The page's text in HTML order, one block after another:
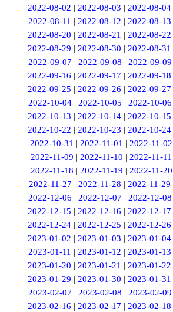
2022-08-02 |2022-08-03 |2022-08-04
2022-08-11 | 2022-08-12 | 2022-08-13
2022-08-20 |2022-08-21 |2022-08-22
2022-08-29 |2022-08-30 |2022-08-31
2022-09-07 | 2022-09-08 | 2022-09-09
2022-09-16 |2022-09-17 |2022-09-18
2022-09-25 |2022-09-26 |2022-09-27
2022-10-04 | 2022-10-05 | 2022-10-06
2022-10-13 |2022-10-14 |2022-10-15
2022-10-22 |2022-10-23 |2022-10-24
2022-10-31 |2022-11-01 |2022-11-02
2022-11-09 |2022-11-10 |2022-11-11
2022-11-18 | 2022-11-19 | 2022-11-20
2022-11-27 |2022-11-28 |2022-11-29
2022-12-06 | 2022-12-07 | 2022-12-08
2022-12-15 |2022-12-16 |2022-12-17
2022-12-24 |2022-12-25 |2022-12-26
2023-01-02 |2023-01-03 |2023-01-04
2023-01-11 | 2023-01-12 | 2023-01-13
2023-01-20 |2023-01-21 |2023-01-22
2023-01-29 |2023-01-30 |2023-01-31
2023-02-07 | 2023-02-08 | 2023-02-09
2023-02-16 |2023-02-17 |2023-02-18